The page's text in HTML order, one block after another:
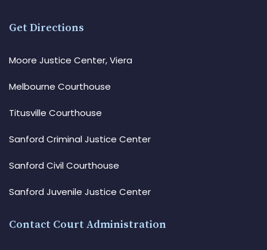
Get Directions
Moore Justice Center, Viera
Melbourne Courthouse
Titusville Courthouse
Sanford Criminal Justice Center
Sanford Civil Courthouse
Sanford Juvenile Justice Center
Contact Court Administration